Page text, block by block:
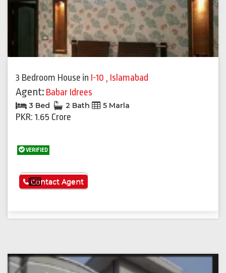
3 Bedroom House in I-10 , Islamabad
Agent: Babar Idrees
3 Bed 2 Bath 5 Marla
PKR: 1.65 Crore
VERIFIED
See More
Contact Agent